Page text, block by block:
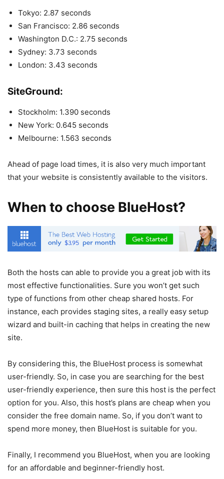
Tokyo: 2.87 seconds
San Francisco: 2.86 seconds
Washington D.C.: 2.75 seconds
Sydney: 3.73 seconds
London: 3.43 seconds
SiteGround:
Stockholm: 1.390 seconds
New York: 0.645 seconds
Melbourne: 1.563 seconds
Ahead of page load times, it is also very much important
that your website is consistently available to the visitors.
When to choose BlueHost?
Both the hosts can able to provide you a great job with its
most effective functionalities. Sure you won’t get such
type of functions from other cheap shared hosts. For
instance, each provides staging sites, a really easy setup
wizard and built-in caching that helps in creating the new
site.
By considering this, the BlueHost process is somewhat
user-friendly. So, in case you are searching for the best
user-friendly experience, then sure this host is the perfect
option for you. Also, this host’s plans are cheap when you
consider the free domain name. So, if you don’t want to
spend more money, then BlueHost is suitable for you.
Finally, I recommend you BlueHost, when you are looking
for an affordable and beginner-friendly host.